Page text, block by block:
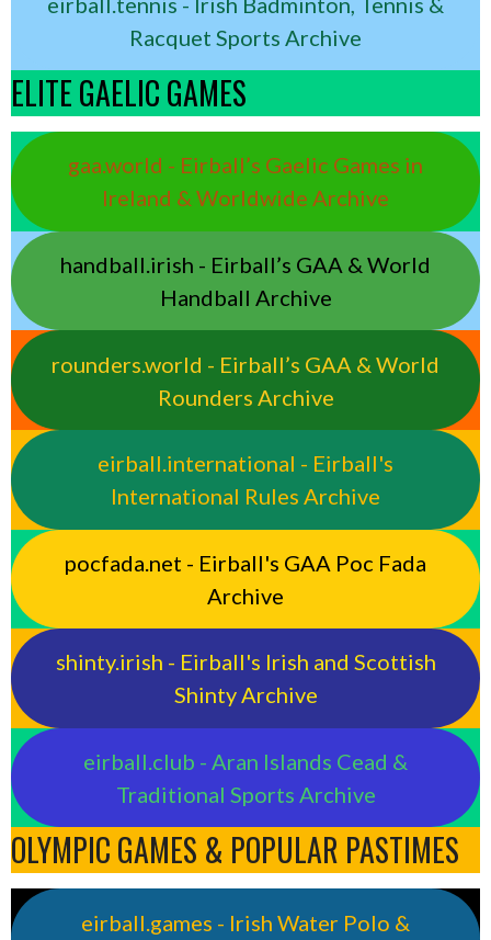
Racquet Sports Archive
ELITE GAELIC GAMES
gaa.world - Eirball’s Gaelic Games in
Ireland & Worldwide Archive
handball.irish - Eirball’s GAA & World
Handball Archive
rounders.world - Eirball’s GAA & World
Rounders Archive
eirball.international - Eirball's
International Rules Archive
pocfada.net - Eirball's GAA Poc Fada
Archive
shinty.irish - Eirball's Irish and Scottish
Shinty Archive
eirball.club - Aran Islands Cead &
Traditional Sports Archive
OLYMPIC GAMES & POPULAR PASTIMES
eirball.games - Irish Water Polo &